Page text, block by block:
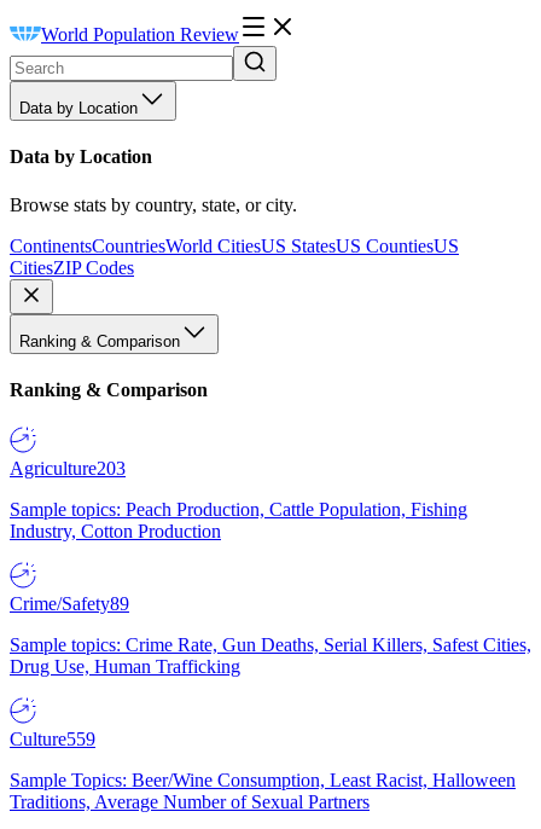
World Population Review
Data by Location
Data by Location
Browse stats by country, state, or city.
ContinentsCountriesWorld CitiesUS StatesUS CountiesUS
CitiesZIP Codes
Ranking & Comparison
Ranking & Comparison
Agriculture203
Sample topics: Peach Production, Cattle Population, Fishing
Industry, Cotton Production
Crime/Safety89
Sample topics: Crime Rate, Gun Deaths, Serial Killers, Safest Cities,
Drug Use, Human Trafficking
Culture559
Sample Topics: Beer/Wine Consumption, Least Racist, Halloween
Traditions, Average Number of Sexual Partners